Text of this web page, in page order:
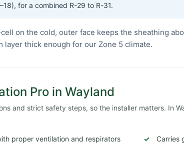
for a combined R-29 to R-31.
on the cold, outer face keeps the sheathing
thick enough for our Zone 5 climate.
Pro in Wayland
and strict safety steps, so the installer matters. In
proper ventilation and respirators
Carries